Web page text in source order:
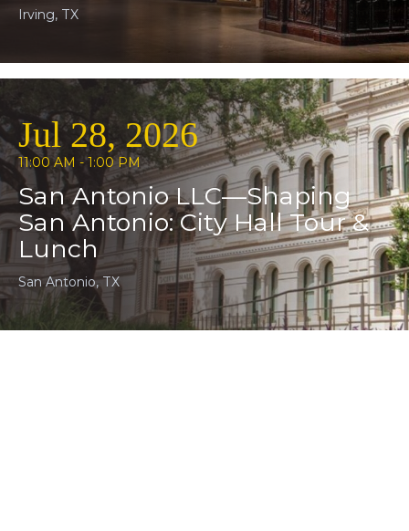
Irving, TX
Jul 28, 2026
11:00 AM - 1:00 PM
San Antonio LLC—Shaping
San Antonio: City Hall Tour &
Lunch
San Antonio, TX